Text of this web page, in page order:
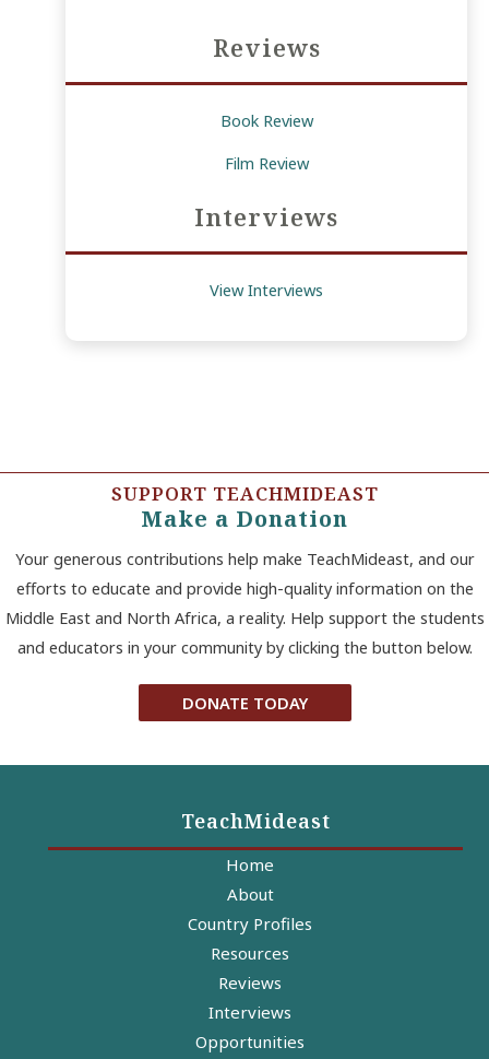
Reviews
Book Review
Film Review
Interviews
View Interviews
SUPPORT TEACHMIDEAST
Make a Donation
Your generous contributions help make TeachMideast, and our
efforts to educate and provide high-quality information on the
Middle East and North Africa, a reality. Help support the students
and educators in your community by clicking the button below.
DONATE TODAY
TeachMideast
Home
About
Country Profiles
Resources
Reviews
Interviews
Opportunities